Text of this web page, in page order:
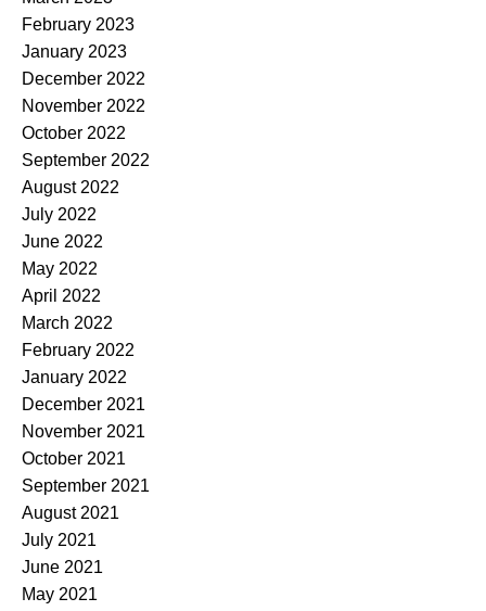
February 2023
January 2023
December 2022
November 2022
October 2022
September 2022
August 2022
July 2022
June 2022
May 2022
April 2022
March 2022
February 2022
January 2022
December 2021
November 2021
October 2021
September 2021
August 2021
July 2021
June 2021
May 2021